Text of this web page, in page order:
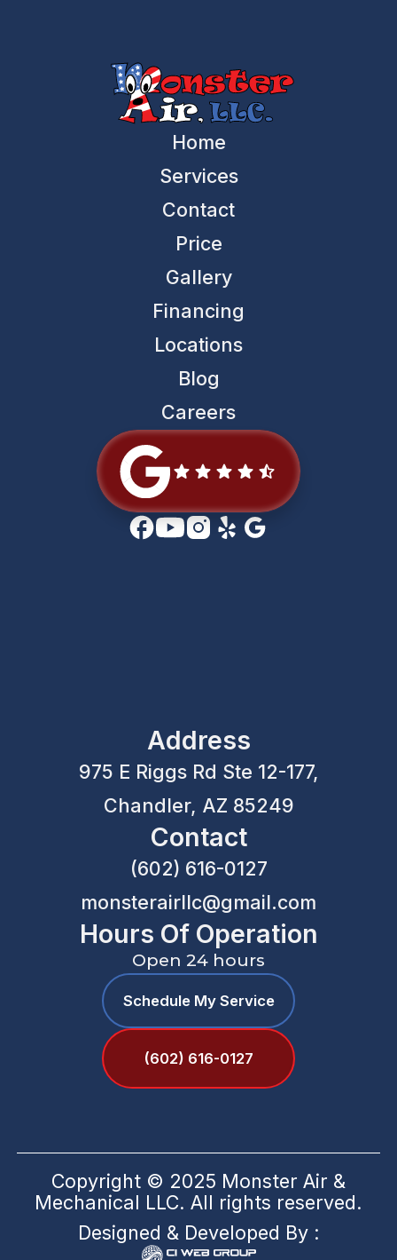
Home
Services
Contact
Price
Gallery
Financing
Locations
Blog
Careers
Address
975 E Riggs Rd Ste 12-177,
Chandler, AZ 85249
Contact
(602) 616-0127
monsterairllc@gmail.com
Hours Of Operation
Open 24 hours
Schedule My Service
(602) 616-0127
Copyright © 2025 Monster Air &
Mechanical LLC. All rights reserved.
Designed & Developed By :